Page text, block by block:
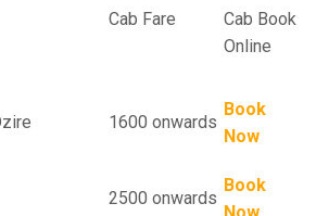
Cab Fare Cab Book
Online
1600 onwards
Book
Now
2500 onwards
Book